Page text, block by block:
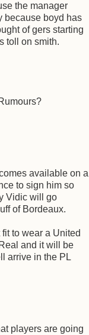
the manager
because boyd has
of gers starting
toll on smith.
available on a
to sign him so
Vidic will go
of Bordeaux.
to wear a United
and it will be
arrive in the PL
players are going